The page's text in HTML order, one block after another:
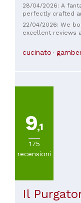
28/04/2026: A
perfectly crafted
dessert, a truly
ingredients.
22/04/2026: We
excellent reviews
hot and cold
shared main
per person.
cucinato
9,1
175
recensioni
Il